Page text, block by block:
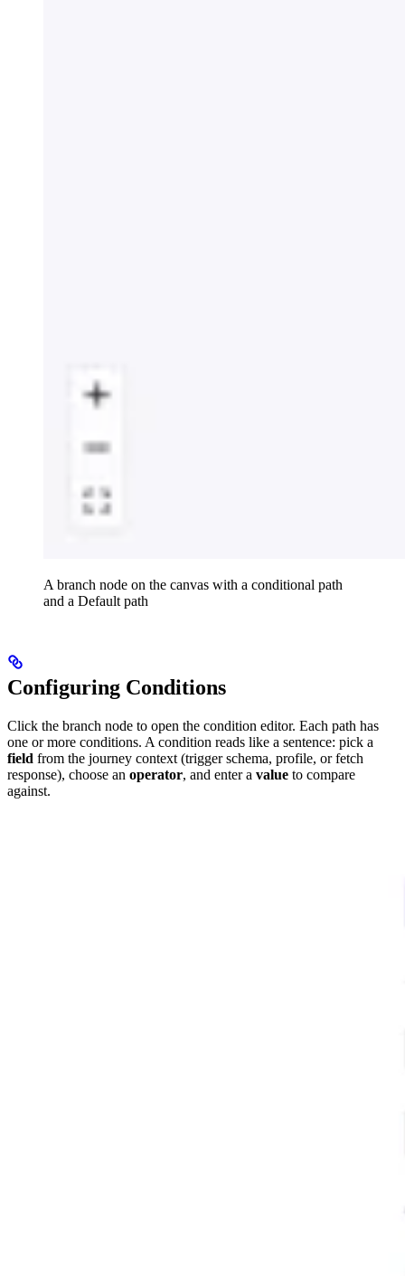
A branch node on the canvas with a conditional path
and a Default path
Configuring Conditions
Click the branch node to open the condition editor. Each path has
one or more conditions. A condition reads like a sentence: pick a
field from the journey context (trigger schema, profile, or fetch
response), choose an operator, and enter a value to compare
against.